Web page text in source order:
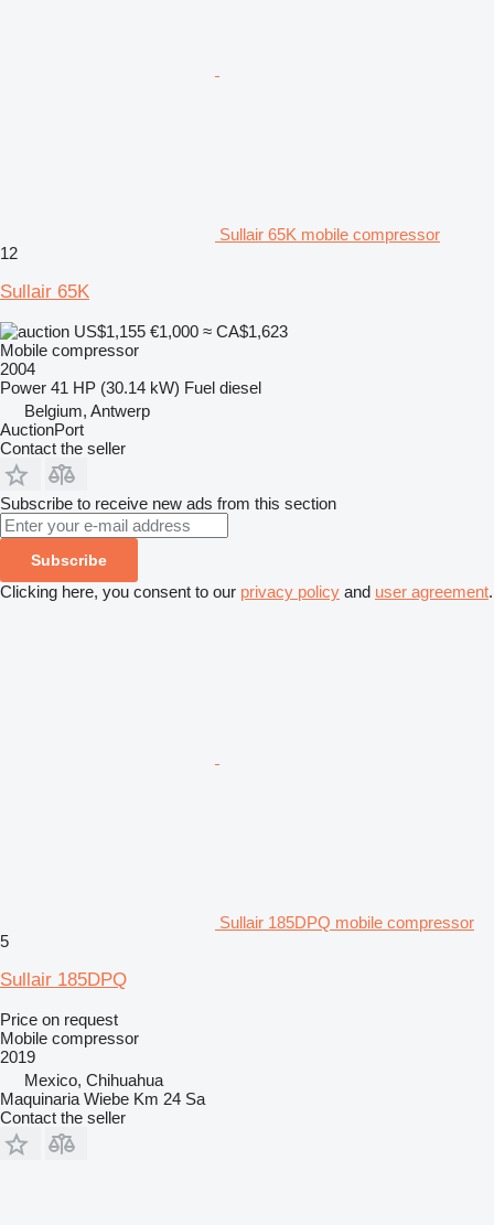
Sullair 65K mobile compressor
12
Sullair 65K
US$1,155 €1,000 ≈ CA$1,623
Mobile compressor
2004
Power 41 HP (30.14 kW) Fuel diesel
Belgium, Antwerp
AuctionPort
Contact the seller
Subscribe to receive new ads from this section
Subscribe
Clicking here, you consent to our privacy policy and user agreement.
Sullair 185DPQ mobile compressor
5
Sullair 185DPQ
Price on request
Mobile compressor
2019
Mexico, Chihuahua
Maquinaria Wiebe Km 24 Sa
Contact the seller